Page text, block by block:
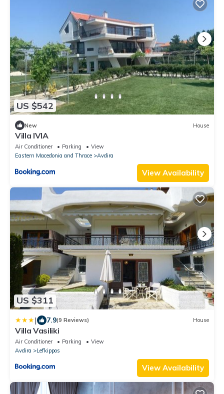
US $542
New House
Villa IVIA
Air Conditioner Parking
View
Eastern Macedonia and Thrace
Avdira
View Availability
US $311
| 7.9(9 Reviews) House
Villa Vasiliki
Air Conditioner Parking
View
Avdira
Lefkippos
View Availability